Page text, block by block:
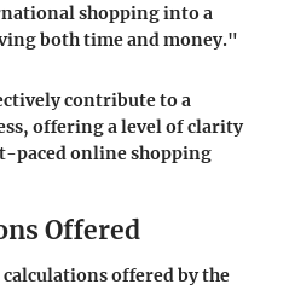
shopping into a
both time and money."
contribute to a
offering a level of clarity
paced online shopping
Offered
offered by the